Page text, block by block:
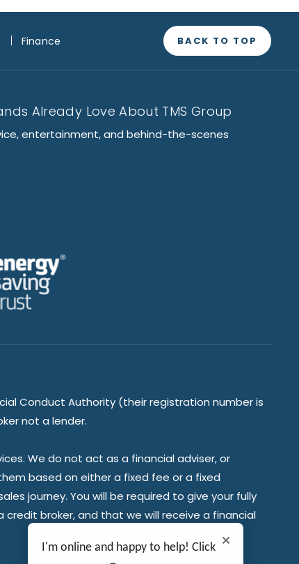
Finance BACK TO TOP
Conduct Authority (their registration number is
not a lender.
We do not act as a financial adviser, or
based on either a fixed fee or a fixed
journey. You will be required to give your fully
broker, and that we will receive a financial
Already Love About TMS Group
entertainment, and behind-the-scenes
I'm online and happy to help! Click